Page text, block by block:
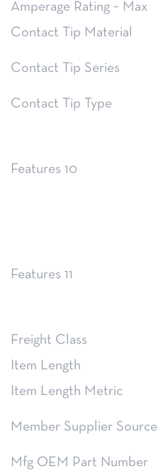
Amperage Rating ~ Max
Contact Tip Material
Contact Tip Series
Contact Tip Type
Features 10
Features 11
Freight Class
Item Length
Item Length Metric
Member Supplier Source
Mfg OEM Part Number